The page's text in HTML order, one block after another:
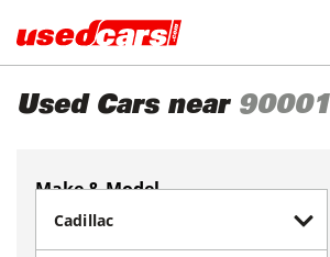
Used Cars near 90001
Make & Model